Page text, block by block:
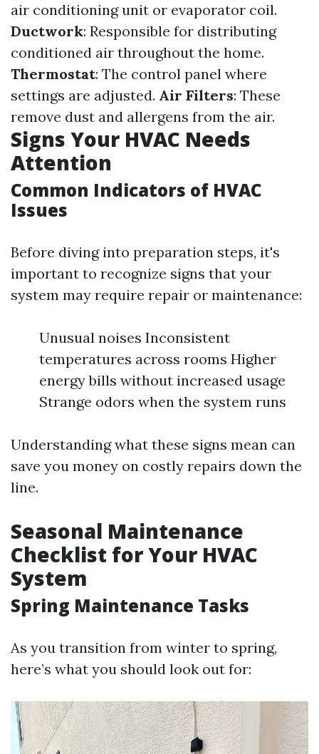
air conditioning unit or evaporator coil.
Ductwork: Responsible for distributing
conditioned air throughout the home.
Thermostat: The control panel where
settings are adjusted. Air Filters: These
remove dust and allergens from the air.
Signs Your HVAC Needs
Attention
Common Indicators of HVAC
Issues
Before diving into preparation steps, it's
important to recognize signs that your
system may require repair or maintenance:
Unusual noises Inconsistent
temperatures across rooms Higher
energy bills without increased usage
Strange odors when the system runs
Understanding what these signs mean can
save you money on costly repairs down the
line.
Seasonal Maintenance
Checklist for Your HVAC
System
Spring Maintenance Tasks
As you transition from winter to spring,
here’s what you should look out for: